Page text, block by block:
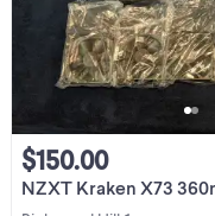
laptops and features two
to keep your notebook
has a gaming laptop
speed ...
View more
NZXT Kraken X73
$150.00